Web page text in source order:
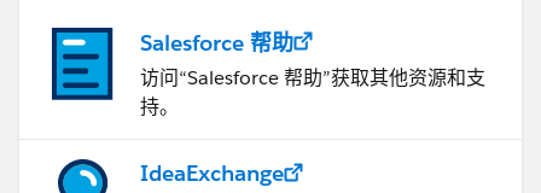
Salesforce 帮助
访问“Salesforce 帮助”获取其他资源和支
持。
IdeaExchange